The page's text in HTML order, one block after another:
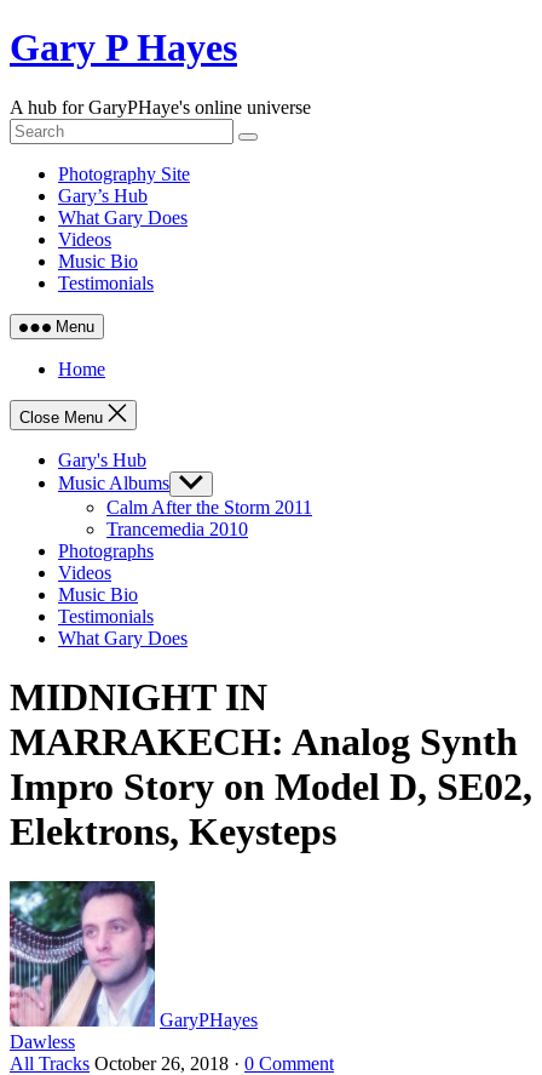
Skip
to
Gary P Hayes
A hub for GaryPHaye's online universe
Photography Site
Gary’s Hub
What Gary Does
Videos
Music Bio
Testimonials
Menu
Home
Close Menu
Gary's Hub
Music Albums Show
sub
menu
Calm After the Storm 2011
Trancemedia 2010
Photographs
Videos
Music Bio
Testimonials
What Gary Does
MIDNIGHT IN
MARRAKECH: Analog Synth
Impro Story on Model D, SE02,
Elektrons, Keysteps
GaryPHayes
Dawless
All Tracks October 26, 2018 · 0 Comment